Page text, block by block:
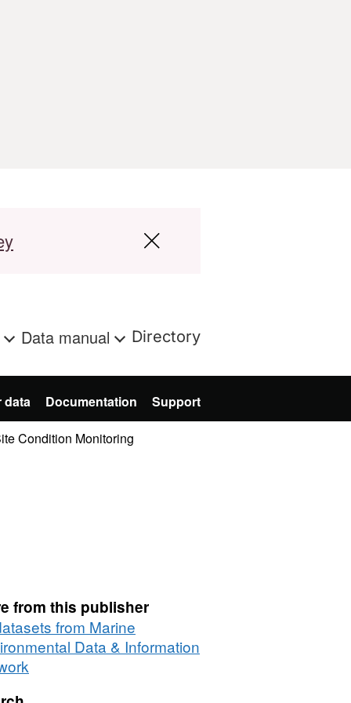
Data manual Directory
data Documentation Support
Condition Monitoring
from this publisher
from Marine
Data & Information